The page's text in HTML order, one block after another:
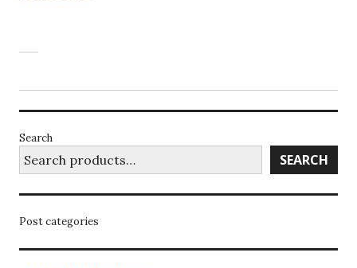
Search
SEARCH
Post categories